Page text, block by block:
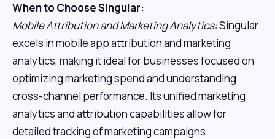
When to Choose Singular:
Mobile Attribution and Marketing Analytics:Singular
excels in mobile app attribution and marketing
analytics, making it ideal for businesses focused on
optimizing marketing spend and understanding
cross-channel performance. Its unified marketing
analytics and attribution capabilities allow for
detailed tracking of marketing campaigns.